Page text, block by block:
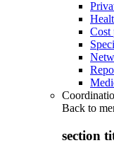
Cost
Back to
section